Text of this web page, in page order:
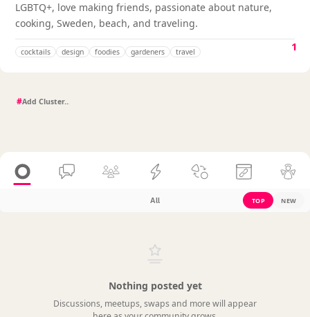
LGBTQ+, love making friends, passionate about nature,
cooking, Sweden, beach, and traveling.
cocktails design foodies gardeners travel 1
#
All TOP NEW
Nothing posted yet
Discussions, meetups, swaps and more will appear